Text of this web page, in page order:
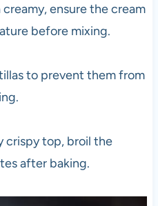
ensure the cream
before mixing.
to prevent them from
crispy top, broil the
after baking.